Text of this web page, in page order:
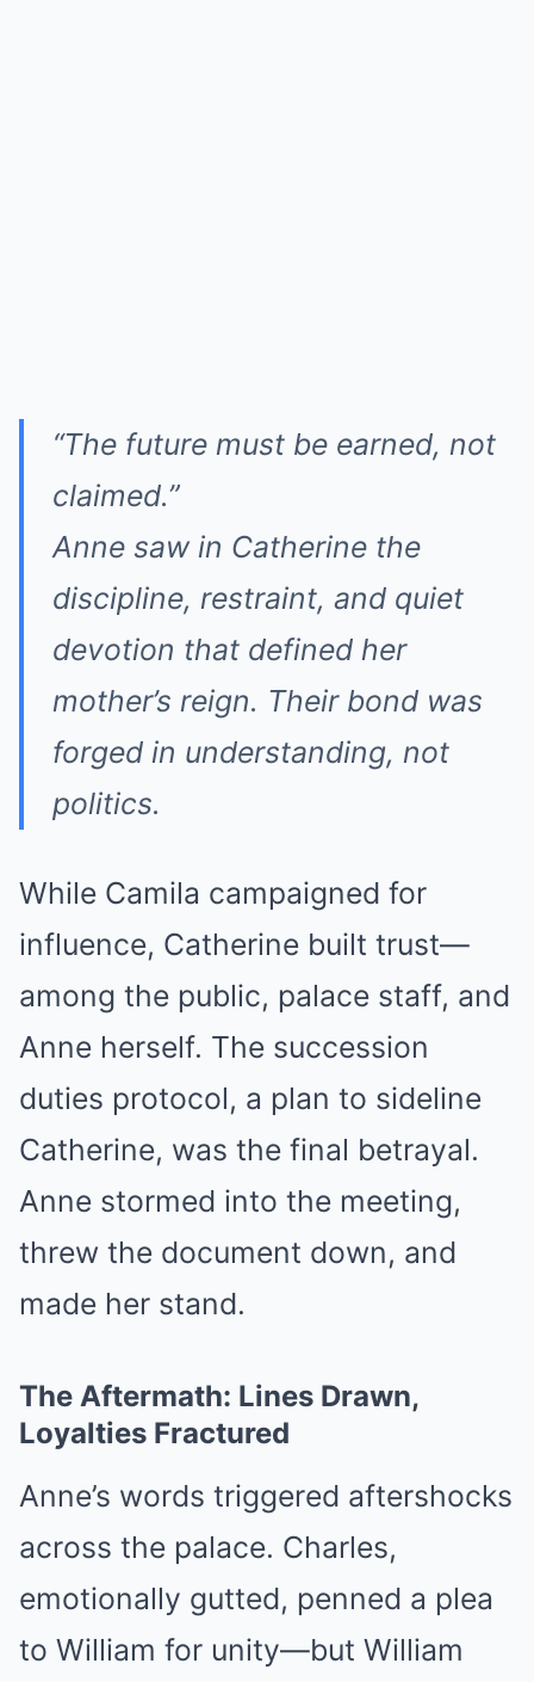
“The future must be earned, not
claimed.”
Anne saw in Catherine the
discipline, restraint, and quiet
devotion that defined her
mother’s reign. Their bond was
forged in understanding, not
politics.
While Camila campaigned for
influence, Catherine built trust—
among the public, palace staff, and
Anne herself. The succession
duties protocol, a plan to sideline
Catherine, was the final betrayal.
Anne stormed into the meeting,
threw the document down, and
made her stand.
The Aftermath: Lines Drawn,
Loyalties Fractured
Anne’s words triggered aftershocks
across the palace. Charles,
emotionally gutted, penned a plea
to William for unity—but William